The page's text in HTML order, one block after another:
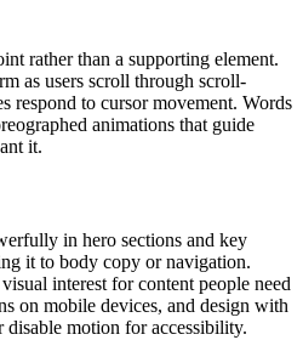
rather than a supporting element.
as users scroll through scroll-
respond to cursor movement. Words
animations that guide
it.
in hero sections and key
it to body copy or navigation.
interest for content people need
on mobile devices, and design with
disable motion for accessibility.